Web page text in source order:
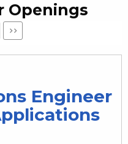
Openings
Engineer